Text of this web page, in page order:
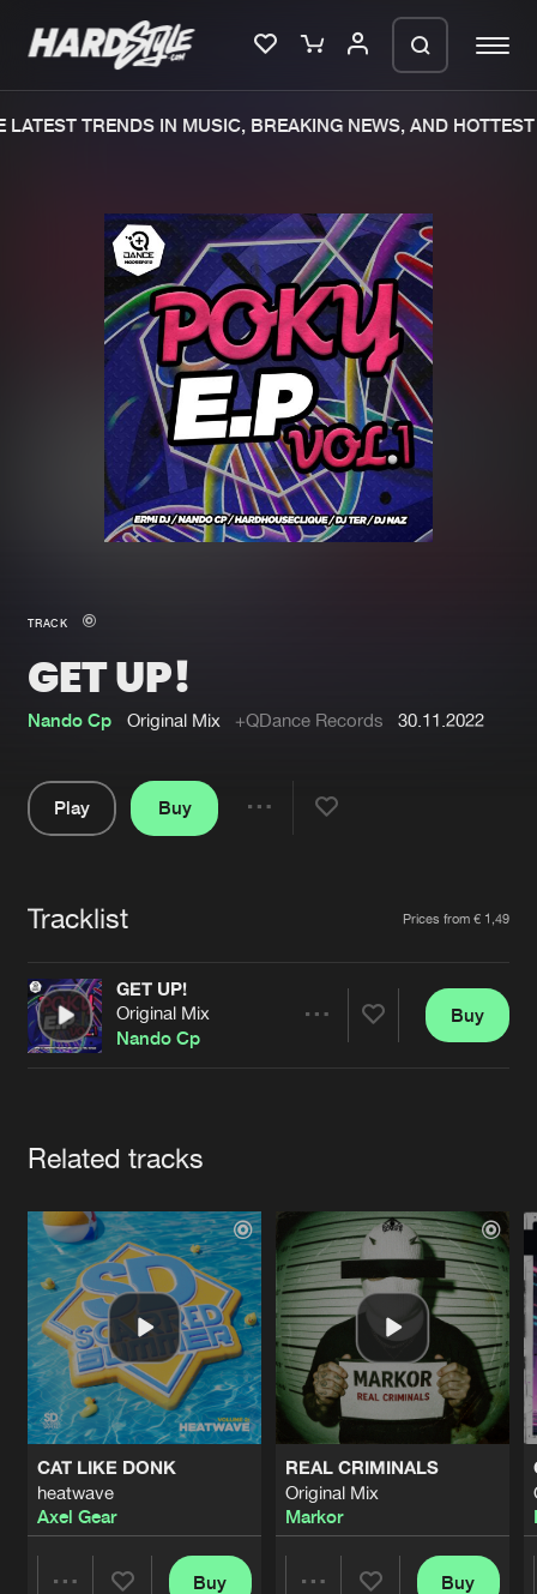
Merchandise
New in
Interviews
Blog
New releases
Charts
Tracks
Albums
Genres
Jobs
Contact
Verify artist
TRENDS IN MUSIC, BREAKING NEWS, AND HOTTEST
TRACK
GET UP!
Nando Cp Original Mix +QDance Records 30.11.2022
Play
Buy
Tracklist Prices from € 1,49
GET UP!
Original Mix
Nando Cp
Buy
Related tracks
CAT LIKE DONK
heatwave
Axel Gear
Buy
REAL CRIMINALS
Original Mix
Markor
Buy
We are preparing your order in a ZIP
file. keep the window open so we can
generate a ZIP file.